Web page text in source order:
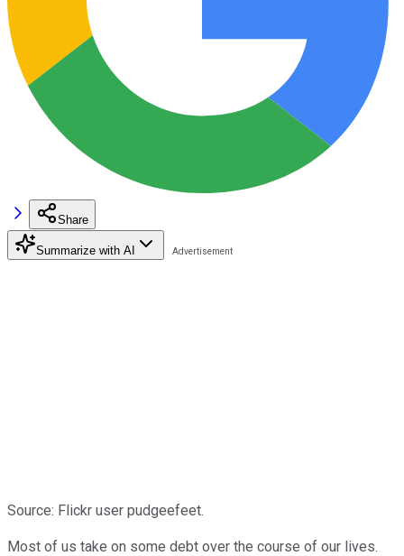
Share
Summarize with AI
Source: Flickr user pudgeefeet.
Most of us take on some debt over the course of our lives.